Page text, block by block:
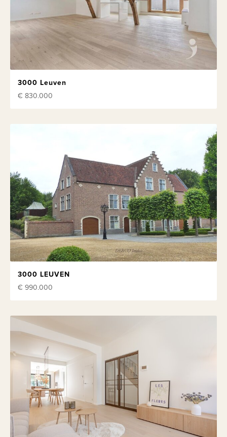
3000 Leuven
€ 830.000
3000 LEUVEN
€ 990.000